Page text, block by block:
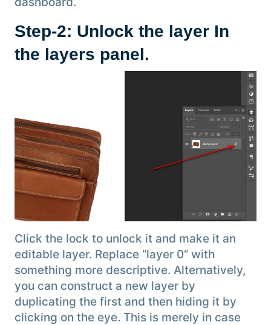
Step-2: Unlock the layer In
the layers panel.
Click the lock to unlock it and make it an
editable layer. Replace “layer 0” with
something more descriptive. Alternatively,
you can construct a new layer by
duplicating the first and then hiding it by
clicking on the eye. This is merely in case